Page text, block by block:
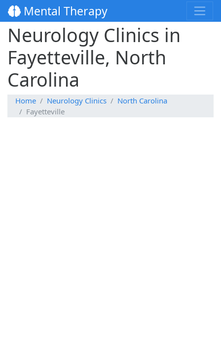
Mental Therapy
Neurology Clinics in
Fayetteville, North
Carolina
Home Neurology Clinics
North Carolina
Fayetteville